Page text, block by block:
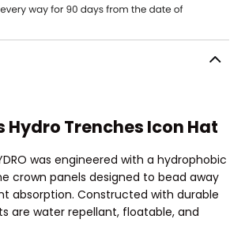
Hydro Trenches Icon Hat
was engineered with a hydrophobic
crown panels designed to bead away
absorption. Constructed with durable
are water repellant, floatable, and